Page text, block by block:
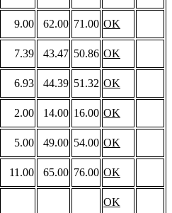
9.00 62.00 71.00 OK
7.39 43.47 50.86 OK
6.93 44.39 51.32 OK
2.00 14.00 16.00 OK
5.00 49.00 54.00 OK
11.00 65.00 76.00 OK
OK